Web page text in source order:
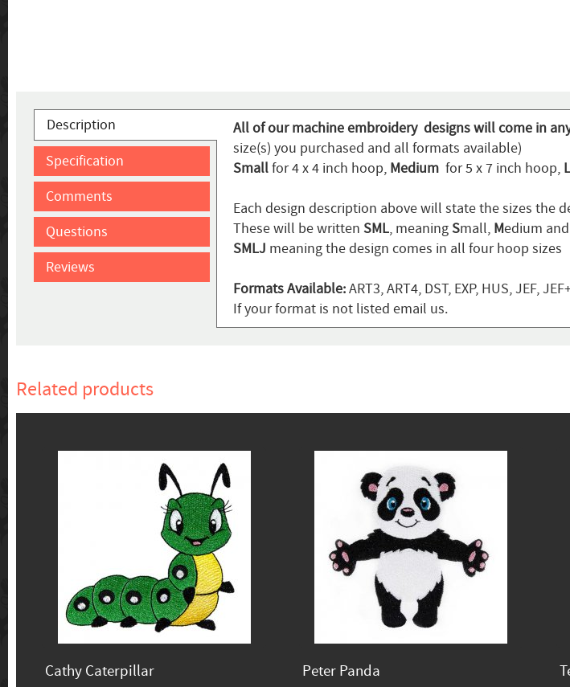
Description
Specification
Comments
Questions
Reviews
All of our machine embroidery designs will come in
size(s) you purchased and all formats available)
Smallfor 4 x 4 inch hoop, Medium for 5 x 7 inch hoop,
Each design description above will state the sizes the
These will be written SML, meaningSmall, Medium and
SMLJ meaning the design comes in all four hoop sizes
Formats Available:ART3, ART4, DST, EXP, HUS, JEF,
If your format is not listed email us.
Related products
Cathy Caterpillar Peter Panda